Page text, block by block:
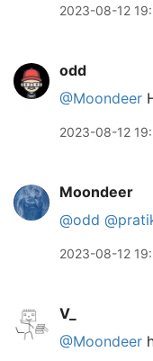
2023-08-12
odd
@Moondeer
2023-08-12
Moondeer
@odd
2023-08-12
V_
@Moondeer